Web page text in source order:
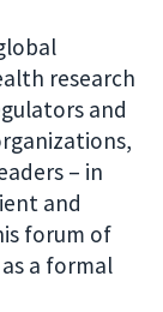
research
and
– in
and
forum of
a formal